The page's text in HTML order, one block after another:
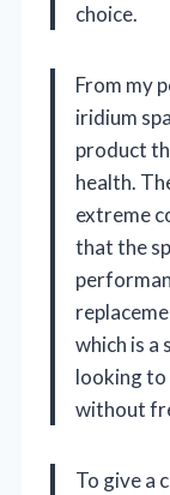
choice.
From my
iridium
product
health.
extreme
that the
which is a
looking to
without
To give a